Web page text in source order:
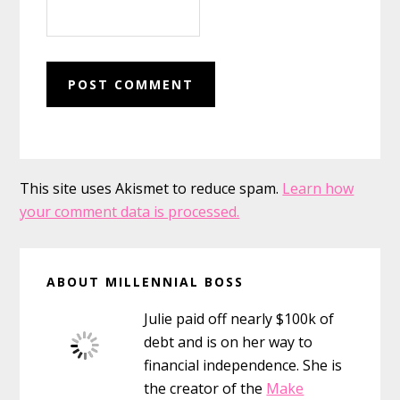
This site uses Akismet to reduce spam. Learn how
your comment data is processed.
Sidebar
ABOUT MILLENNIAL BOSS
Julie paid off nearly $100k of
debt and is on her way to
financial independence. She is
the creator of the Make